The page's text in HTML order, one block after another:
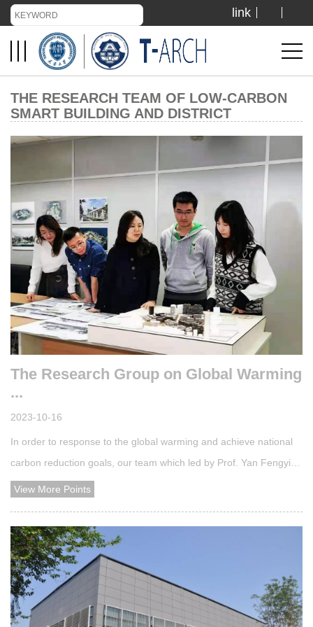
TIANJIN UNIVERSITY
ADMISSION
LIBRARY
VISIT US
ABOUT US
link
THE RESEARCH TEAM OF LOW-CARBON
SMART BUILDING AND DISTRICT
The Research Group on Global Warming
...
2023-10-16
In order to response to the global warming and achieve national
carbon reduction goals, our team which led by Prof. Yan Fengying
is guided by the concept of ecological civilization and uses spatial
development project "Research on County Town Planning
Technology Based on Carbon Control System", and the National
N...
View More Points